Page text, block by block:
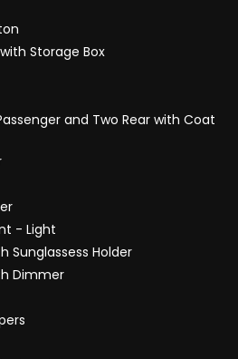
Storage Box
and Two Rear with Coat
- Light
Sunglassess Holder
Dimmer